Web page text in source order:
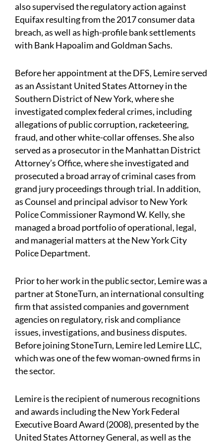
also supervised the regulatory action against
Equifax resulting from the 2017 consumer data
breach, as well as high-profile bank settlements
with Bank Hapoalim and Goldman Sachs.
Before her appointment at the DFS, Lemire served
as an Assistant United States Attorney in the
Southern District of New York, where she
investigated complex federal crimes, including
allegations of public corruption, racketeering,
fraud, and other white-collar offenses. She also
served as a prosecutor in the Manhattan District
Attorney’s Office, where she investigated and
prosecuted a broad array of criminal cases from
grand jury proceedings through trial. In addition,
as Counsel and principal advisor to New York
Police Commissioner Raymond W. Kelly, she
managed a broad portfolio of operational, legal,
and managerial matters at the New York City
Police Department.
Prior to her work in the public sector, Lemire was a
partner at StoneTurn, an international consulting
firm that assisted companies and government
agencies on regulatory, risk and compliance
issues, investigations, and business disputes.
Before joining StoneTurn, Lemire led Lemire LLC,
which was one of the few woman-owned firms in
the sector.
Lemire is the recipient of numerous recognitions
and awards including the New York Federal
Executive Board Award (2008), presented by the
United States Attorney General, as well as the